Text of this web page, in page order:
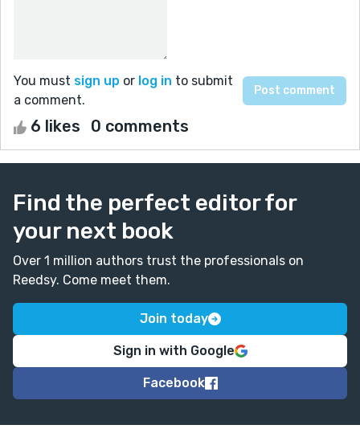
You must sign up or log in to submit
a comment.
6 likes 0 comments
Find the perfect editor for
your next book
Over 1 million authors trust the professionals on
Reedsy. Come meet them.
Join today
Sign in with Google
Facebook